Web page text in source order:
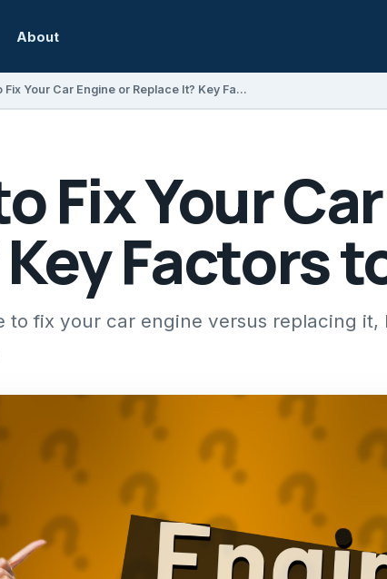
About
Is It Better to Fix Your Car Engine or Replace It? Key Factors to Consider
Fix Your
Factors
fix your car engine versus replacing it,